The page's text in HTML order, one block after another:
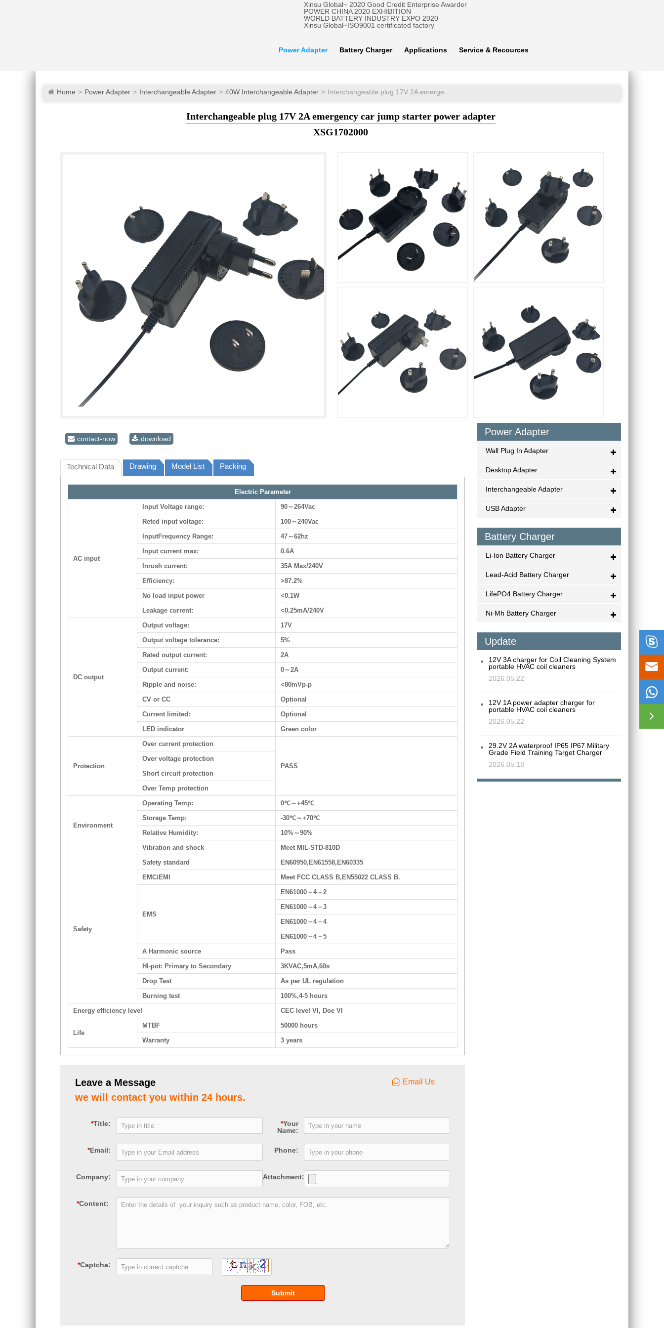
Xinsu Global~ 2020 Good Credit Enterprise Awarder
POWER CHINA 2020 EXHIBITION
WORLD BATTERY INDUSTRY EXPO 2020
Xinsu Global~ISO9001 certificated factory
Power Adapter Battery Charger Applications Service & Recources
Home Power Adapter Interchangeable Adapter 40W Interchangeable Adapter
Interchangeable plug 17V 2A emergency car jump starter power adapter
XSG1702000
Power Adapter
Wall Plug In Adapter
Desktop Adapter
Interchangeable Adapter
USB Adapter
Battery Charger
Li-Ion Battery Charger
Lead-Acid Battery Charger
LifePO4 Battery Charger
Ni-Mh Battery Charger
Update
12V 3A charger for Coil Cleaning System
portable HVAC coil cleaners
2026.05.22
12V 1A power adapter charger for
portable HVAC coil cleaners
2026.05.22
29.2V 2A waterproof IP65 IP67 Military
Grade Field Training Target Charger
2026.05.18
contact-now download
Technical Data Drawing Model List Packing
Electric Parameter
AC input
Input Voltage range:
90～264Vac
Reted input voltage:
100～240Vac
InputFrequency Range:
47～62hz
Input current max:
0.6A
Inrush current:
35A Max/240V
Efficiency:
>87.2%
No load input power
<0.1W
Leakage current:
<0.25mA/240V
DC output
Output voltage:
17V
Output voltage tolerance:
5%
Rated output current:
2A
Output current:
0～2A
Ripple and noise:
<80mVp-p
CV or CC
Optional
Current limited:
Optional
LED indicator
Green color
Protection
Over current protection
PASS
Over voltage protection
Short circuit protection
Over Temp protection
Environment
Operating Temp:
0℃～+45℃
Storage Temp:
-30℃～+70℃
Relative Humidity:
10%～90%
Vibration and shock
Meet MIL-STD-810D
Safety
Safety standard
EN60950,EN61558,EN60335
EMC/EMI
Meet FCC CLASS B,EN55022 CLASS B.
EMS
EN61000－4－2
EN61000－4－3
EN61000－4－4
EN61000－4－5
A Harmonic source
Pass
HI-pot: Primary to Secondary
3KVAC,5mA,60s
Drop Test
As per UL regulation
Burning test
100%,4-5 hours
Energy efficiency level
CEC level VI, Doe VI
Life
MTBF
50000 hours
Warranty
3 years
Leave a Message Email Us
we will contact you within 24 hours.
*Title: *Your
Name:
*Email: Phone:
Company: Attachment:
*Content:
*Captcha:
Submit



